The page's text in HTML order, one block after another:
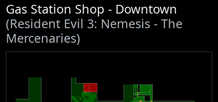
Gas Station Shop - Downtown
(Resident Evil 3: Nemesis - The
Mercenaries)